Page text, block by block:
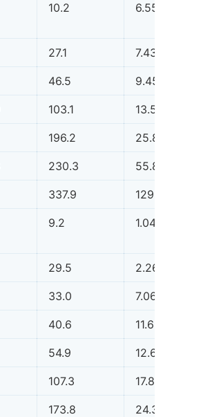
10.2 6.55
27.1 7.43
46.5 9.45
103.1 13.52
196.2 25.88
230.3 55.82
337.9 129.81
9.2 1.04
29.5 2.26
33.0 7.06
40.6 11.68
54.9 12.66
107.3 17.82
173.8 24.32